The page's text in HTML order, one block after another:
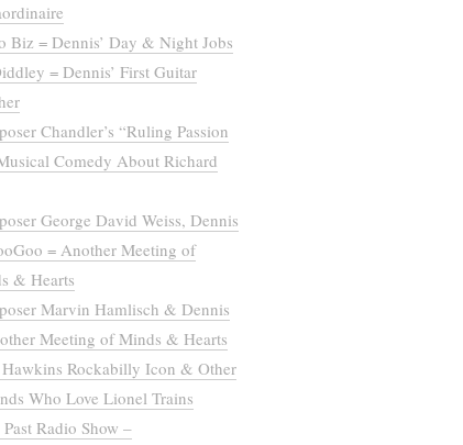
Biz = Dennis’ Day & Night Jobs
= Dennis’ First Guitar
Chandler’s “Ruling Passion
Comedy About Richard
George David Weiss, Dennis
= Another Meeting of
& Hearts
Marvin Hamlisch & Dennis
Meeting of Minds & Hearts
Hawkins Rockabilly Icon & Other
Who Love Lionel Trains
Past Radio Show –